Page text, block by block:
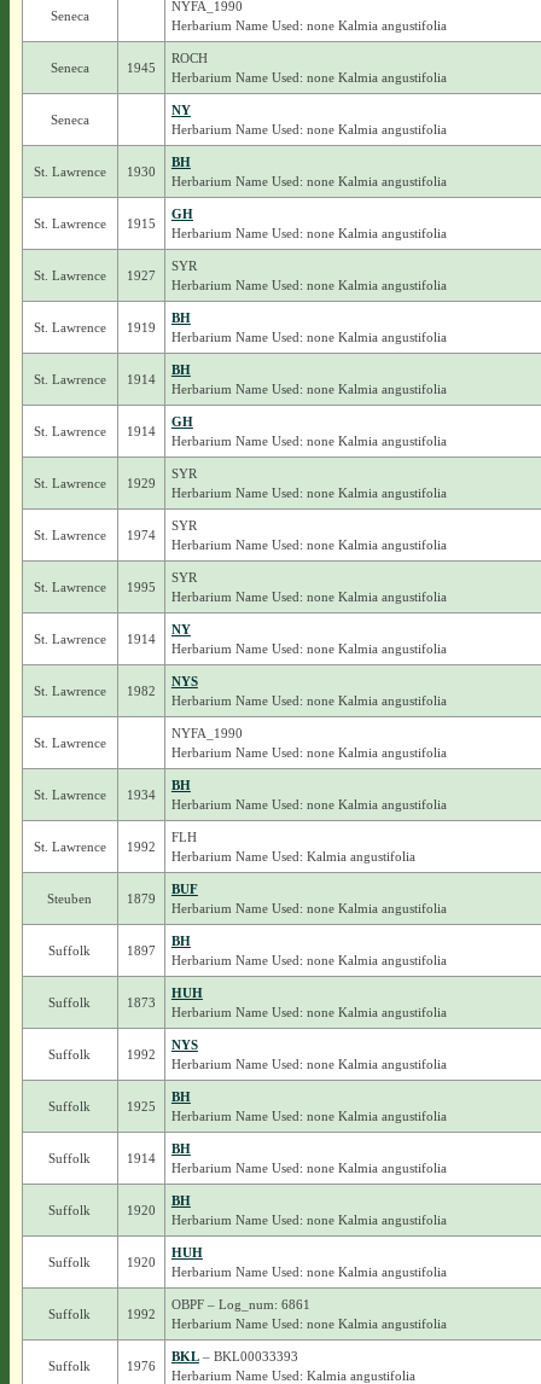
Seneca
NYFA_1990
Herbarium Name Used: none Kalmia angustifolia
Seneca 1945
ROCH
Herbarium Name Used: none Kalmia angustifolia
Seneca
NY
Herbarium Name Used: none Kalmia angustifolia
St. Lawrence 1930
BH
Herbarium Name Used: none Kalmia angustifolia
St. Lawrence 1915
GH
Herbarium Name Used: none Kalmia angustifolia
St. Lawrence 1927
SYR
Herbarium Name Used: none Kalmia angustifolia
St. Lawrence 1919
BH
Herbarium Name Used: none Kalmia angustifolia
St. Lawrence 1914
BH
Herbarium Name Used: none Kalmia angustifolia
St. Lawrence 1914
GH
Herbarium Name Used: none Kalmia angustifolia
St. Lawrence 1929
SYR
Herbarium Name Used: none Kalmia angustifolia
St. Lawrence 1974
SYR
Herbarium Name Used: none Kalmia angustifolia
St. Lawrence 1995
SYR
Herbarium Name Used: none Kalmia angustifolia
St. Lawrence 1914
NY
Herbarium Name Used: none Kalmia angustifolia
St. Lawrence 1982
NYS
Herbarium Name Used: none Kalmia angustifolia
St. Lawrence
NYFA_1990
Herbarium Name Used: none Kalmia angustifolia
St. Lawrence 1934
BH
Herbarium Name Used: none Kalmia angustifolia
St. Lawrence 1992
FLH
Herbarium Name Used: Kalmia angustifolia
Steuben 1879
BUF
Herbarium Name Used: none Kalmia angustifolia
Suffolk 1897
BH
Herbarium Name Used: none Kalmia angustifolia
Suffolk 1873
HUH
Herbarium Name Used: none Kalmia angustifolia
Suffolk 1992
NYS
Herbarium Name Used: none Kalmia angustifolia
Suffolk 1925
BH
Herbarium Name Used: none Kalmia angustifolia
Suffolk 1914
BH
Herbarium Name Used: none Kalmia angustifolia
Suffolk 1920
BH
Herbarium Name Used: none Kalmia angustifolia
Suffolk 1920
HUH
Herbarium Name Used: none Kalmia angustifolia
Suffolk 1992
OBPF – Log_num: 6861
Herbarium Name Used: none Kalmia angustifolia
Suffolk 1976
BKL– BKL00033393
Herbarium Name Used: Kalmia angustifolia